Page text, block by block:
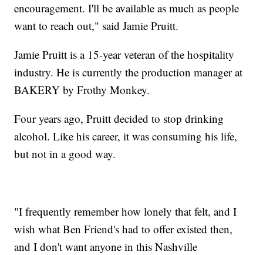
encouragement. I'll be available as much as people
want to reach out," said Jamie Pruitt.
Jamie Pruitt is a 15-year veteran of the hospitality
industry. He is currently the production manager at
BAKERY by Frothy Monkey.
Four years ago, Pruitt decided to stop drinking
alcohol. Like his career, it was consuming his life,
but not in a good way.
"I frequently remember how lonely that felt, and I
wish what Ben Friend's had to offer existed then,
and I don't want anyone in this Nashville